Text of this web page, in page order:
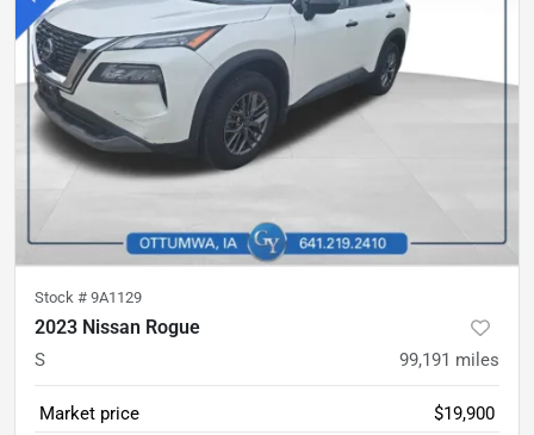
Stock # 9A1129
2023 Nissan Rogue
S 99,191 miles
Market price
$19,900